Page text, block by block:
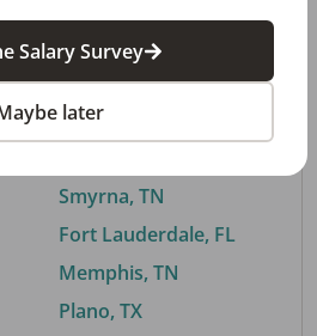
Buford, GA
Smyrna, TN
Fort Lauderdale, FL
Memphis, TN
Plano, TX
Salary Survey
later